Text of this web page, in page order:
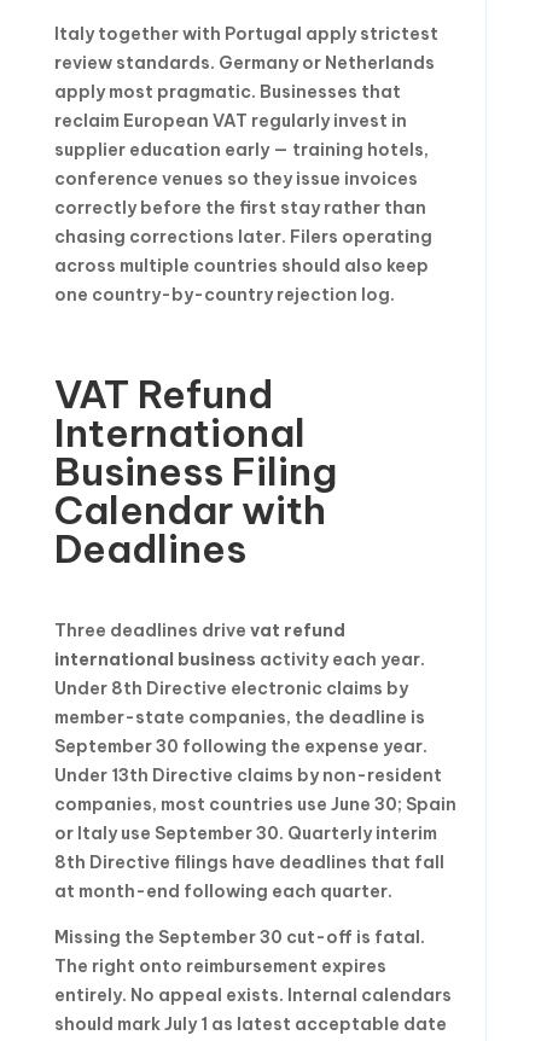
Italy together with Portugal apply strictest
review standards. Germany or Netherlands
apply most pragmatic. Businesses that
reclaim European VAT regularly invest in
supplier education early — training hotels,
conference venues so they issue invoices
correctly before the first stay rather than
chasing corrections later. Filers operating
across multiple countries should also keep
one country-by-country rejection log.
VAT Refund
International
Business Filing
Calendar with
Deadlines
Three deadlines drive vat refund
international business activity each year.
Under 8th Directive electronic claims by
member-state companies, the deadline is
September 30 following the expense year.
Under 13th Directive claims by non-resident
companies, most countries use June 30; Spain
or Italy use September 30. Quarterly interim
8th Directive filings have deadlines that fall
at month-end following each quarter.
Missing the September 30 cut-off is fatal.
The right onto reimbursement expires
entirely. No appeal exists. Internal calendars
should mark July 1 as latest acceptable date